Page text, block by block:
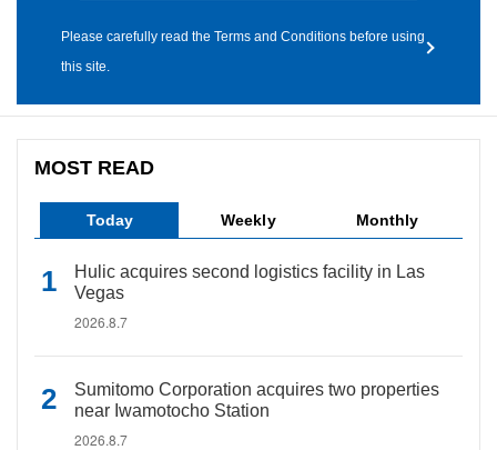
Please carefully read the Terms and Conditions before using
this site.
MOST READ
Today Weekly Monthly
Hulic acquires second logistics facility in Las
Vegas
2026.8.7
Sumitomo Corporation acquires two properties
near Iwamotocho Station
2026.8.7